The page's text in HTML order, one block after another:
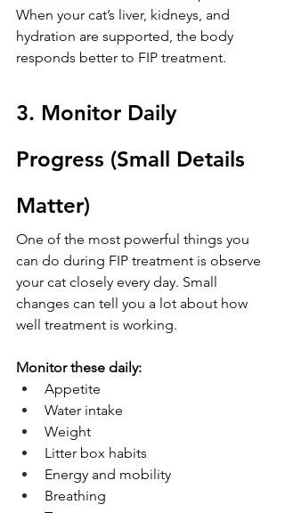
When your cat’s liver, kidneys, and
hydration are supported, the body
responds better to FIP treatment.
3. Monitor Daily
Progress (Small Details
Matter)
One of the most powerful things you
can do during FIP treatment is observe
your cat closely every day. Small
changes can tell you a lot about how
well treatment is working.
Monitor these daily:
Appetite
Water intake
Weight
Litter box habits
Energy and mobility
Breathing